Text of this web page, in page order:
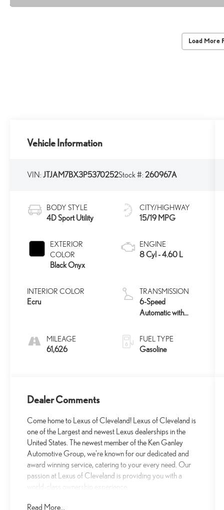
Load More
Vehicle Information
VIN:JTJAM7BX3P5370252Stock #:260967A
BODY STYLE
4D Sport Utility
EXTERIOR
COLOR
Black Onyx
INTERIOR COLOR
Ecru
MILEAGE
61,626
CITY/HIGHWAY
15/19 MPG
ENGINE
8 Cyl - 4.60 L
TRANSMISSION
6-Speed
Automatic with
ECT
FUEL TYPE
Gasoline
Dealer Comments
Come home to Lexus of Cleveland! Lexus of Cleveland is
one of the Largest and newest Lexus dealerships in the
United States. The newest member of the Ken Ganley
Automotive Group, we're known for our dedicated and
award winning service, catering to your every need. Our
passion at Lexus of Cleveland is providing you with a
world-class ownership experience.
Read More...